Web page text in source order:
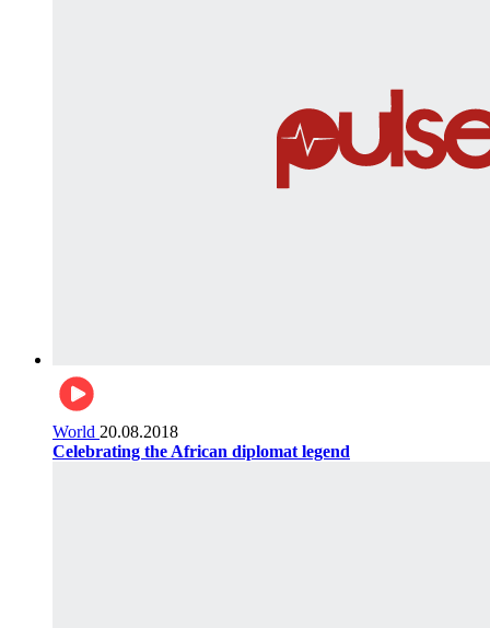
World 20.08.2018
Celebrating the African diplomat legend